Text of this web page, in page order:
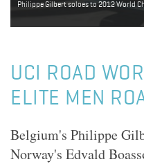
Philippe Gilbert soloes to 2012 World
UCI ROAD
ELITE MEN
Belgium's Philippe
Norway's Edvald